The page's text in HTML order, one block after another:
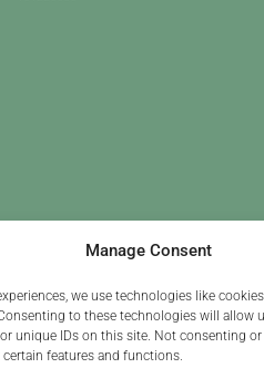
Manage Consent
we use technologies like
to these technologies will allow
unique IDs on this site. Not consenting
features and functions.